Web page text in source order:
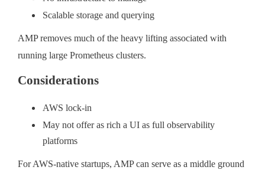
Scalable storage and querying
AMP removes much of the heavy lifting associated with
running large Prometheus clusters.
Considerations
AWS lock-in
May not offer as rich a UI as full observability
platforms
For AWS-native startups, AMP can serve as a middle ground